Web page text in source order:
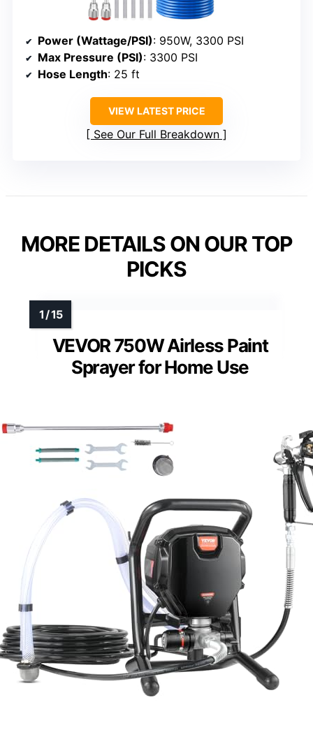
Power (Wattage/PSI): 950W, 3300 PSI
Max Pressure (PSI): 3300 PSI
Hose Length: 25 ft
VIEW LATEST PRICE
See Our Full Breakdown
MORE DETAILS ON OUR TOP
PICKS
VEVOR 750W Airless Paint
Sprayer for Home Use